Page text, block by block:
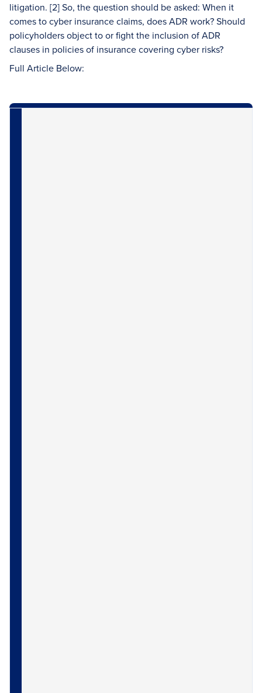
litigation. [2] So, the question should be asked: When it
comes to cyber insurance claims, does ADR work? Should
policyholders object to or fight the inclusion of ADR
clauses in policies of insurance covering cyber risks?
Full Article Below: